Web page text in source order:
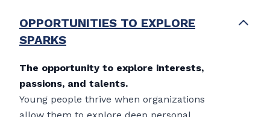
OPPORTUNITIES TO EXPLORE
SPARKS
The opportunity to explore interests,
passions, and talents.
Young people thrive when organizations